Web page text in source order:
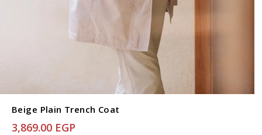
Beige Plain Trench Coat
3,869.00 EGP